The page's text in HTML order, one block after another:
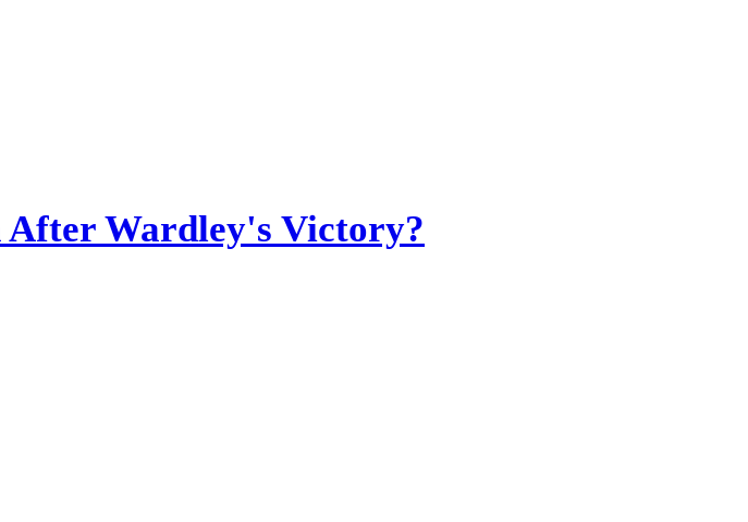
Wardley's Victory?